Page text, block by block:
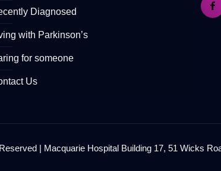
Diagnosed
with Parkinson’s
for someone
Us
| Macquarie Hospital Building 17, 51 Wicks